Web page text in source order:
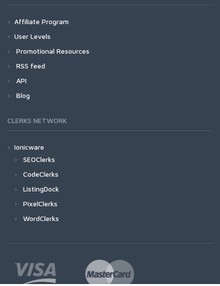
Affiliate Program
User Levels
Promotional Resources
RSS feed
API
Blog
CLERKS NETWORK
Ionicware
SEOClerks
CodeClerks
ListingDock
PixelClerks
WordClerks